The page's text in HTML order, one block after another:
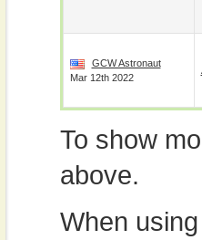
GCW Astronaut
Mar 12th 2022
To show
above.
When